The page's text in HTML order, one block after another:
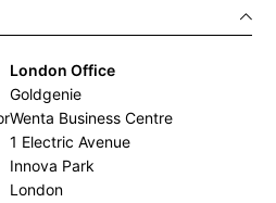
London Office
Goldgenie
Wenta Business Centre
1 Electric Avenue
Innova Park
London